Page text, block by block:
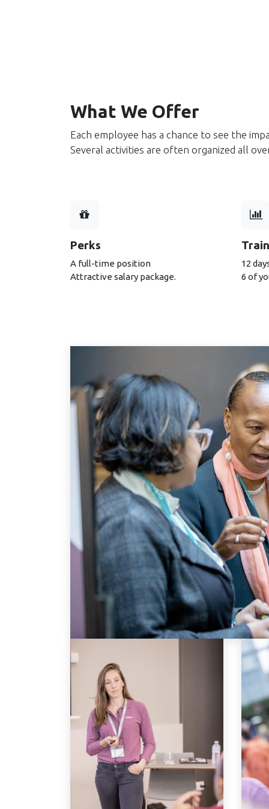
What We Offer
Each employee has a chance to see the
Several activities are often organized all
Perks
A full-time position
Attractive salary package.
12
6 of